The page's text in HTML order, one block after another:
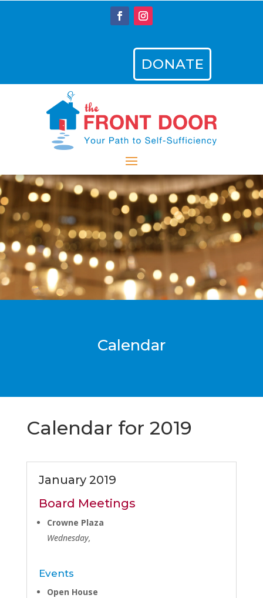
DONATE
Calendar
Calendar for 2019
January 2019
Board Meetings
Crowne Plaza
Wednesday,
Events
Open House